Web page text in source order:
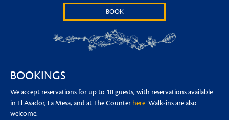
BOOK
BOOKINGS
We accept reservations for up to 10 guests, with reservations available
in El Asador, La Mesa, and at The Counter here. Walk-ins are also
welcome.